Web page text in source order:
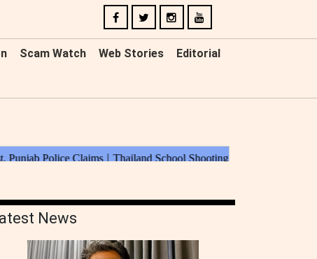
Scam Watch Web Stories Editorial
News